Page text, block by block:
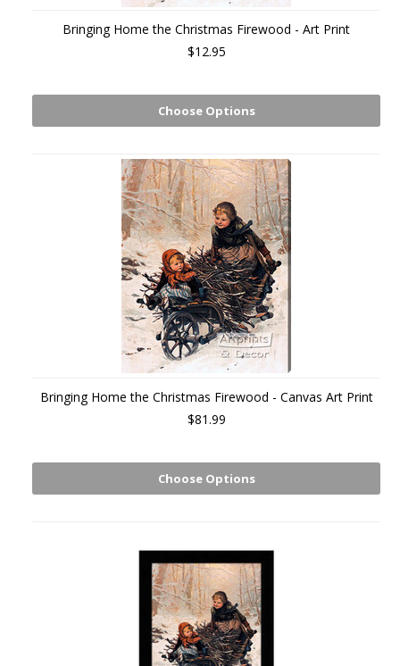
Bringing Home the Christmas Firewood - Art Print
$12.95
Choose Options
Bringing Home the Christmas Firewood - Canvas Art Print
$81.99
Choose Options